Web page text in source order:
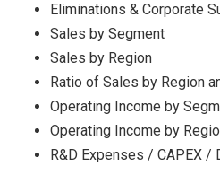
Eliminations & Corporate
Sales by Segment
Sales by Region
Ratio of Sales by Region
Operating Income by
Operating Income by
R&D Expenses / CAPEX /